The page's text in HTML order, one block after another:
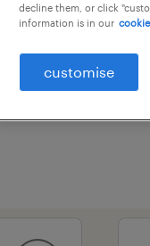
1 professional field
decline them, or click
information is in our
customise